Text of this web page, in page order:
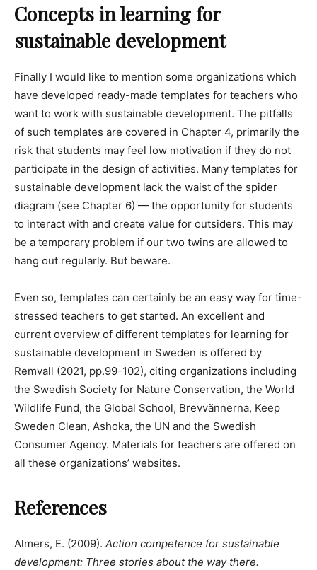
Concepts in learning for
sustainable development
Finally I would like to mention some organizations which
have developed ready-made templates for teachers who
want to work with sustainable development. The pitfalls
of such templates are covered in Chapter 4, primarily the
risk that students may feel low motivation if they do not
participate in the design of activities. Many templates for
sustainable development lack the waist of the spider
diagram (see Chapter 6) — the opportunity for students
to interact with and create value for outsiders. This may
be a temporary problem if our two twins are allowed to
hang out regularly. But beware.
Even so, templates can certainly be an easy way for time-
stressed teachers to get started. An excellent and
current overview of different templates for learning for
sustainable development in Sweden is offered by
Remvall (2021, pp.99-102), citing organizations including
the Swedish Society for Nature Conservation, the World
Wildlife Fund, the Global School, Brevvännerna, Keep
Sweden Clean, Ashoka, the UN and the Swedish
Consumer Agency. Materials for teachers are offered on
all these organizations’ websites.
References
Almers, E. (2009). Action competence for sustainable
development: Three stories about the way there.